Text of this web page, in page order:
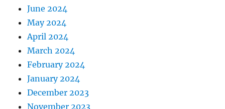
June 2024
May 2024
April 2024
March 2024
February 2024
January 2024
December 2023
November 2023